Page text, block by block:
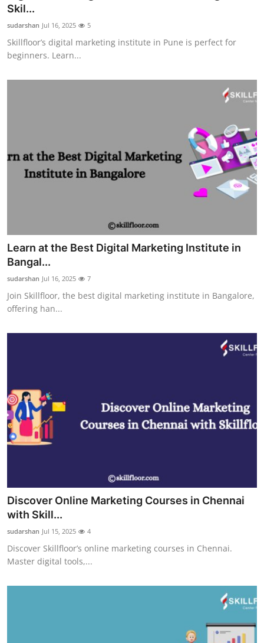
Support Number
How To
Skil...
sudarshan Jul 16, 2025 5
Skillfloor’s digital marketing institute in Pune is perfect for
beginners. Learn...
Learn at the Best Digital Marketing Institute in
Bangal...
sudarshan Jul 16, 2025 7
Join Skillfloor, the best digital marketing institute in Bangalore,
offering han...
Discover Online Marketing Courses in Chennai
with Skill...
sudarshan Jul 15, 2025 4
Discover Skillfloor’s online marketing courses in Chennai.
Master digital tools,...